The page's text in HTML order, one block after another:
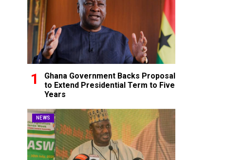
Ghana Government Backs Proposal
to Extend Presidential Term to Five
Years
NEWS